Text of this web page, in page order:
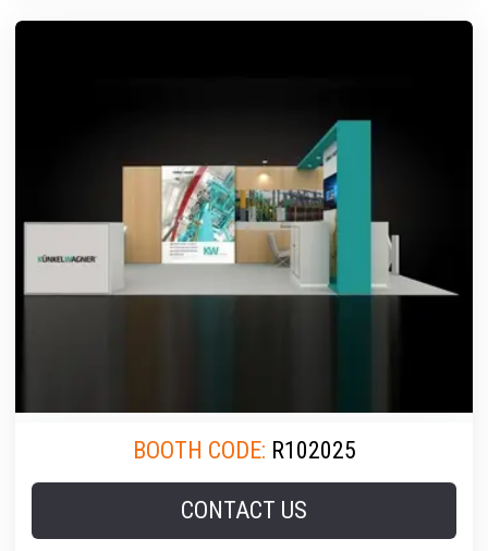
BOOTH CODE: R102025
CONTACT US